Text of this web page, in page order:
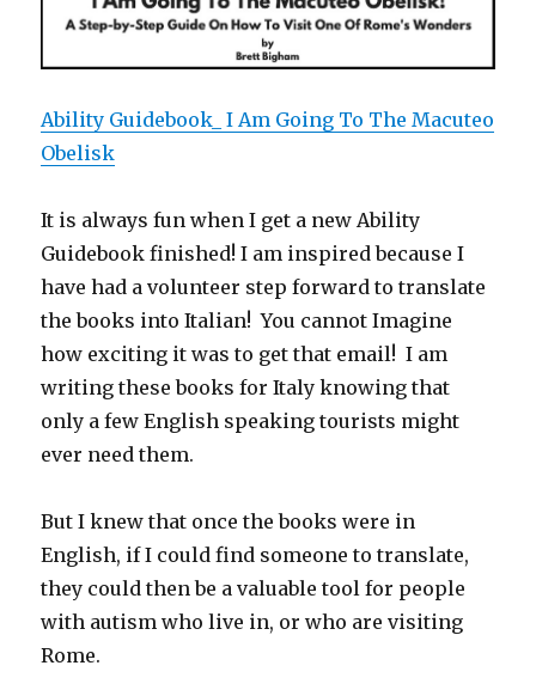
Ability Guidebook_ I Am Going To The Macuteo
Obelisk
It is always fun when I get a new Ability
Guidebook finished! I am inspired because I
have had a volunteer step forward to translate
the books into Italian! You cannot Imagine
how exciting it was to get that email! I am
writing these books for Italy knowing that
only a few English speaking tourists might
ever need them.
But I knew that once the books were in
English, if I could find someone to translate,
they could then be a valuable tool for people
with autism who live in, or who are visiting
Rome.